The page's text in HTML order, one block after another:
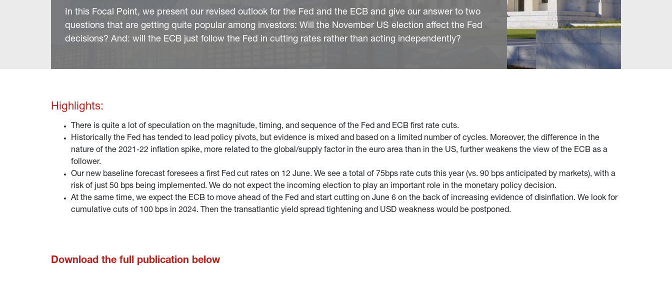
In this Focal Point, we present our revised outlook for the Fed and the ECB and give our answer to two
questions that are getting quite popular among investors: Will the November US election affect the Fed
decisions? And: will the ECB just follow the Fed in cutting rates rather than acting independently?
Highlights:
There is quite a lot of speculation on the magnitude, timing, and sequence of the Fed and ECB first rate cuts.
Historically the Fed has tended to lead policy pivots, but evidence is mixed and based on a limited number of cycles. Moreover, the difference in the
nature of the 2021-22 inflation spike, more related to the global/supply factor in the euro area than in the US, further weakens the view of the ECB as a
follower.
Our new baseline forecast foresees a first Fed cut rates on 12 June. We see a total of 75bps rate cuts this year (vs. 90 bps anticipated by markets), with a
risk of just 50 bps being implemented. We do not expect the incoming election to play an important role in the monetary policy decision.
At the same time, we expect the ECB to move ahead of the Fed and start cutting on June 6 on the back of increasing evidence of disinflation. We look for
cumulative cuts of 100 bps in 2024. Then the transatlantic yield spread tightening and USD weakness would be postponed.
Download the full publication below